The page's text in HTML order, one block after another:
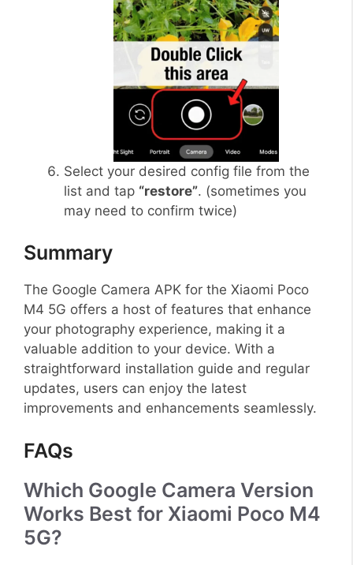
Select your desired config file from the
list and tap “restore”. (sometimes you
may need to confirm twice)
Summary
The Google Camera APK for the Xiaomi Poco
M4 5G offers a host of features that enhance
your photography experience, making it a
valuable addition to your device. With a
straightforward installation guide and regular
updates, users can enjoy the latest
improvements and enhancements seamlessly.
FAQs
Which Google Camera Version
Works Best for Xiaomi Poco M4
5G?